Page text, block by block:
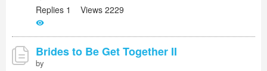
Replies 1 Views 2229
Brides to Be Get Together II
by